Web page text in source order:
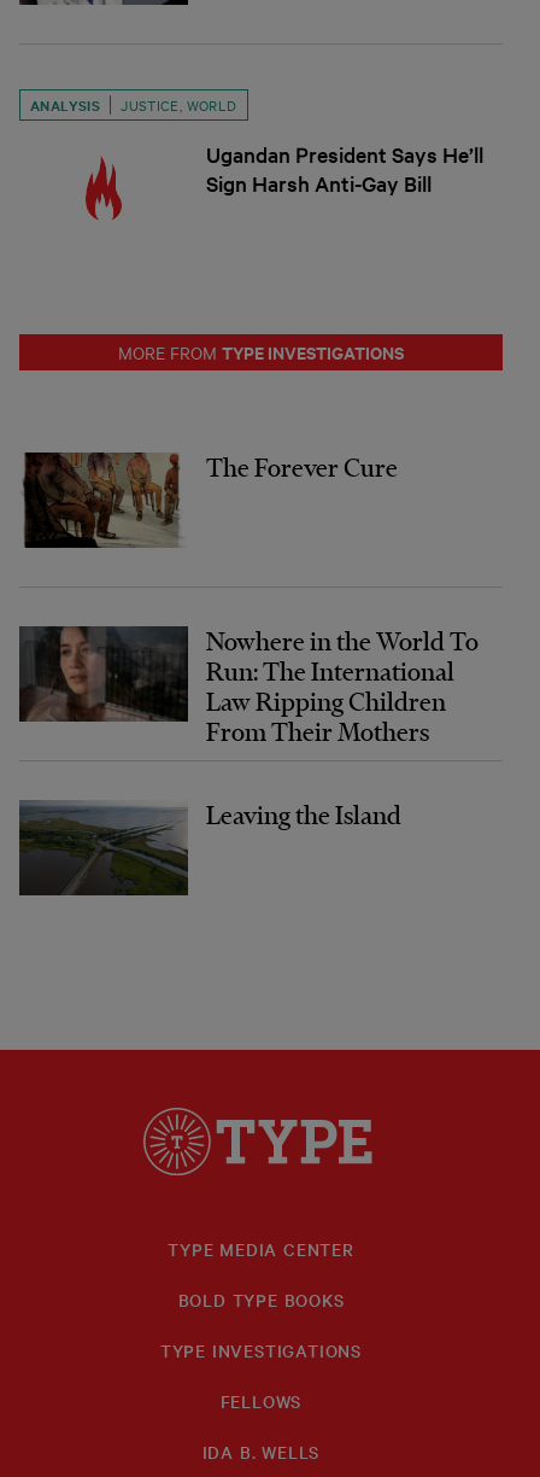
ANALYSIS JUSTICE WORLD
Ugandan President Says He’ll
Sign Harsh Anti-Gay Bill
MORE FROM TYPE INVESTIGATIONS
The Forever Cure
Nowhere in the World To
Run: The International
Law Ripping Children
From Their Mothers
Leaving the Island
TYPE MEDIA CENTER
BOLD TYPE BOOKS
TYPE INVESTIGATIONS
FELLOWS
IDA B. WELLS